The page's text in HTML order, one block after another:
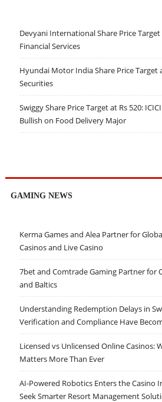
Devyani International Share Price
Financial Services
Hyundai Motor India Share Price Target
Securities
Swiggy Share Price Target at Rs 520:
Bullish on Food Delivery Major
GAMING NEWS
Kerma Games and Alea Partner for
Casinos and Live Casino
7bet and Comtrade Gaming Partner for
and Baltics
Understanding Redemption Delays in
Verification and Compliance Have
Licensed vs Unlicensed Online Casinos:
Matters More Than Ever
AI-Powered Robotics Enters the Casino
Seek Smarter Resort Management